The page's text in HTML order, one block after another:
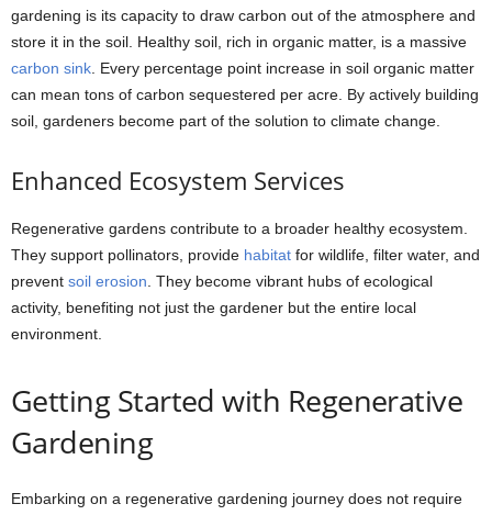
gardening is its capacity to draw carbon out of the atmosphere and
store it in the soil. Healthy soil, rich in organic matter, is a massive
carbon sink. Every percentage point increase in soil organic matter
can mean tons of carbon sequestered per acre. By actively building
soil, gardeners become part of the solution to climate change.
Enhanced Ecosystem Services
Regenerative gardens contribute to a broader healthy ecosystem.
They support pollinators, provide habitat for wildlife, filter water, and
prevent soil erosion. They become vibrant hubs of ecological
activity, benefiting not just the gardener but the entire local
environment.
Getting Started with Regenerative
Gardening
Embarking on a regenerative gardening journey does not require